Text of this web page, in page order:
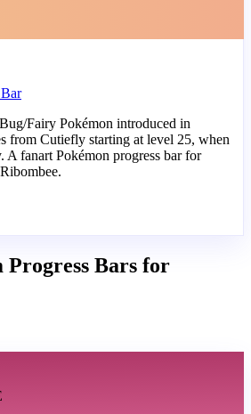
Fairy Pokémon introduced in
from Cutiefly starting at level 25, when
A fanart Pokémon progress bar for
Progress Bars for